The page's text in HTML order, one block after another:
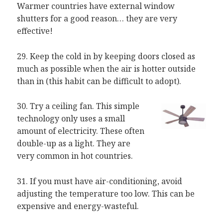
Warmer countries have external window
shutters for a good reason… they are very
effective!
29. Keep the cold in by keeping doors closed as
much as possible when the air is hotter outside
than in (this habit can be difficult to adopt).
30. Try a ceiling fan. This simple
technology only uses a small
amount of electricity. These often
double-up as a light. They are
very common in hot countries.
31. If you must have air-conditioning, avoid
adjusting the temperature too low. This can be
expensive and energy-wasteful.